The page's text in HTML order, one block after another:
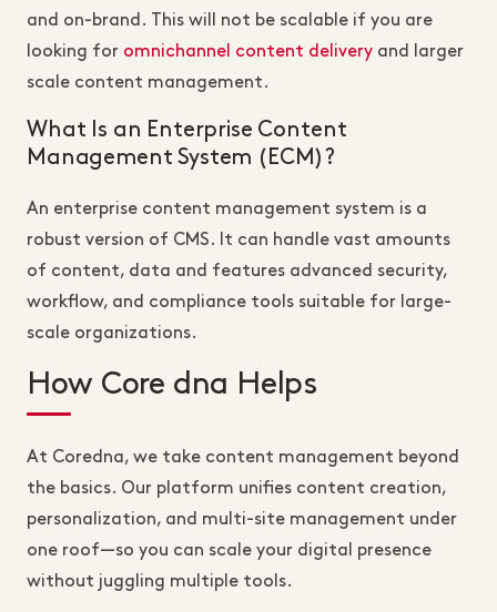
and on-brand. This will not be scalable if you are
looking for omnichannel content delivery and larger
scale content management.
What Is an Enterprise Content
Management System (ECM)?
An enterprise content management system is a
robust version of CMS. It can handle vast amounts
of content, data and features advanced security,
workflow, and compliance tools suitable for large-
scale organizations.
How Core dna Helps
At Coredna, we take content management beyond
the basics. Our platform unifies content creation,
personalization, and multi-site management under
one roof—so you can scale your digital presence
without juggling multiple tools.